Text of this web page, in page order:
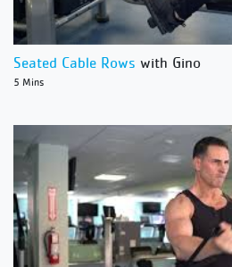
Seated Cable Rows with Gino
5 Mins